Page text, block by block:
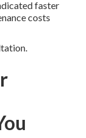
faster
costs